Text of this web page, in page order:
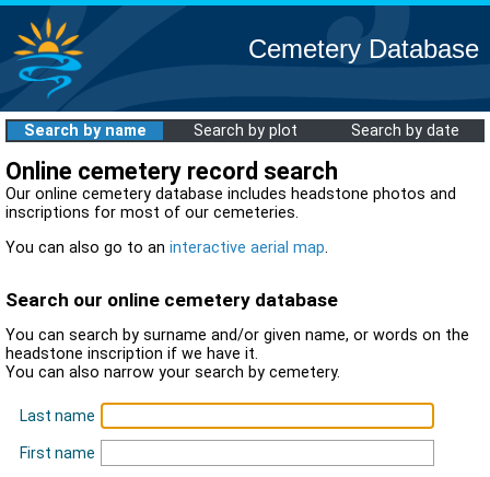
Cemetery Database
Search by name Search by plot Search by date
Online cemetery record search
Our online cemetery database includes headstone photos and
inscriptions for most of our cemeteries.
You can also go to an interactive aerial map.
Search our online cemetery database
You can search by surname and/or given name, or words on the
headstone inscription if we have it.
You can also narrow your search by cemetery.
Last name
First name